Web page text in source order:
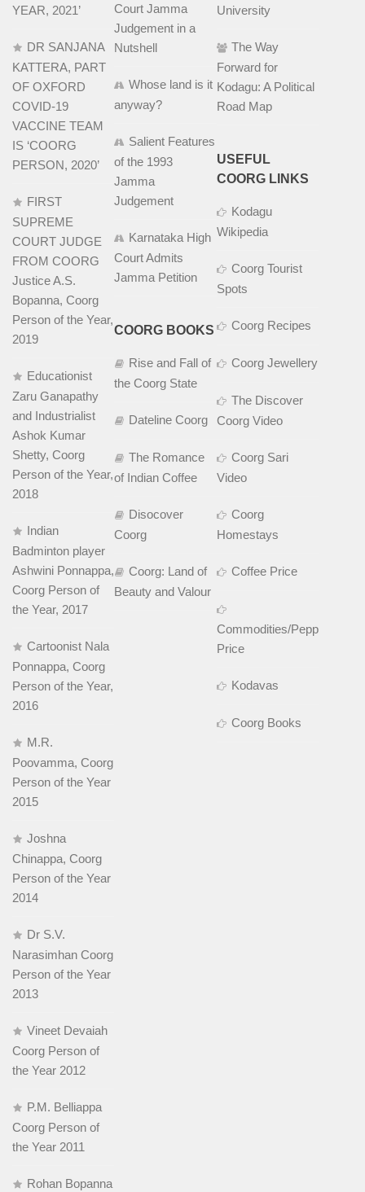
YEAR, 2021’
DR SANJANA
KATTERA, PART
OF OXFORD
COVID-19
VACCINE TEAM
IS ‘COORG
PERSON, 2020’
FIRST
SUPREME
COURT JUDGE
FROM COORG
Justice A.S.
Bopanna, Coorg
Person of the Year,
2019
Educationist
Zaru Ganapathy
and Industrialist
Ashok Kumar
Shetty, Coorg
Person of the Year,
2018
Indian
Badminton player
Ashwini Ponnappa,
Coorg Person of
the Year, 2017
Cartoonist Nala
Ponnappa, Coorg
Person of the Year,
2016
M.R.
Poovamma, Coorg
Person of the Year
2015
Joshna
Chinappa, Coorg
Person of the Year
2014
Dr S.V.
Narasimhan Coorg
Person of the Year
2013
Vineet Devaiah
Coorg Person of
the Year 2012
P.M. Belliappa
Coorg Person of
the Year 2011
Rohan Bopanna
Court Jamma
Judgement in a
Nutshell
Whose land is it
anyway?
Salient Features
of the 1993
Jamma
Judgement
Karnataka High
Court Admits
Jamma Petition
COORG BOOKS
Rise and Fall of
the Coorg State
Dateline Coorg
The Romance
of Indian Coffee
Disocover
Coorg
Coorg: Land of
Beauty and Valour
University
The Way
Forward for
Kodagu: A Political
Road Map
USEFUL
COORG LINKS
Kodagu
Wikipedia
Coorg Tourist
Spots
Coorg Recipes
Coorg Jewellery
The Discover
Coorg Video
Coorg Sari
Video
Coorg
Homestays
Coffee Price
Commodities/Pepper
Price
Kodavas
Coorg Books